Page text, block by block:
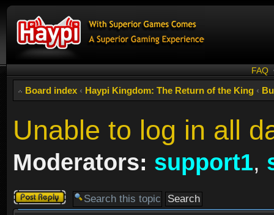
FAQ
Board index ‹ Haypi Kingdom: The Return of the King ‹
Unable to log in all
Moderators: support1,
Post a reply